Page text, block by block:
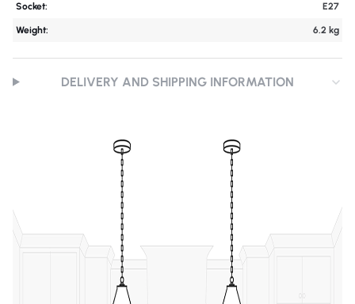
Socket: E27
Weight: 6.2 kg
DELIVERY AND SHIPPING INFORMATION